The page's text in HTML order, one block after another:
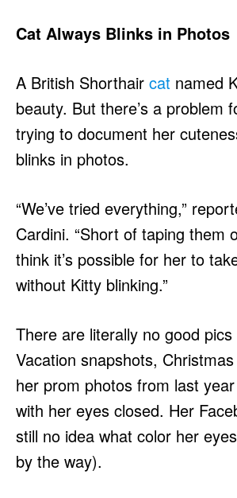
Cat Always Blinks in Photos
A British Shorthair cat named
beauty. But there’s a problem
trying to document her
blinks in photos.
“We’ve tried everything,”
Cardini. “Short of taping them
think it’s possible for her to
without Kitty blinking.”
There are literally no good pics
Vacation snapshots,
her prom photos from last
with her eyes closed. Her
still no idea what color her
by the way).